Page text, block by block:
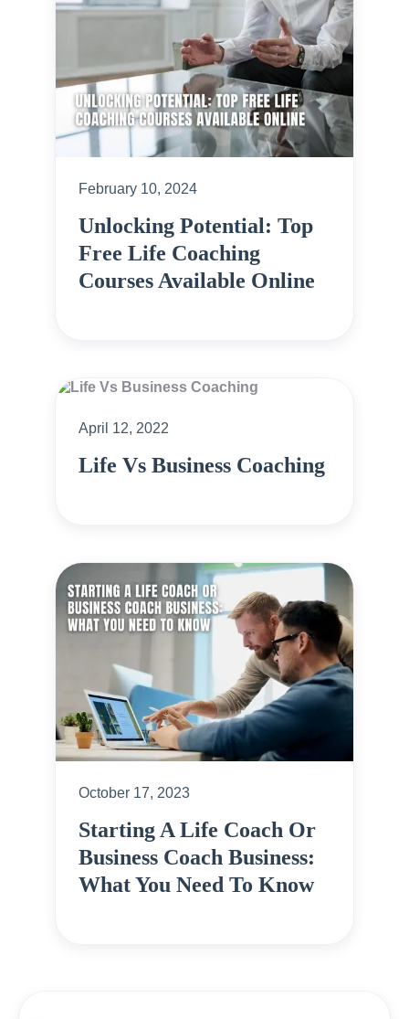
February 10, 2024
Unlocking Potential: Top
Free Life Coaching
Courses Available Online
April 12, 2022
Life Vs Business Coaching
October 17, 2023
Starting A Life Coach Or
Business Coach Business:
What You Need To Know